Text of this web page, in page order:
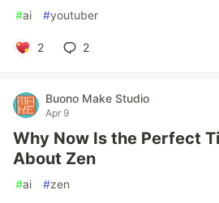
#ai #youtuber
2 2
Buono Make Studio
Apr 9
Why Now Is the Perfect
About Zen
#ai #zen